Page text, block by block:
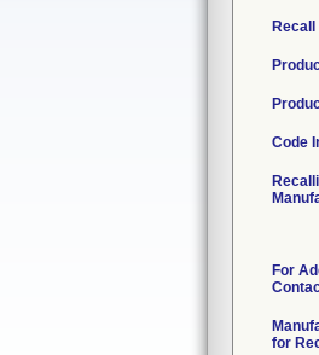
Recall
Code
For
for